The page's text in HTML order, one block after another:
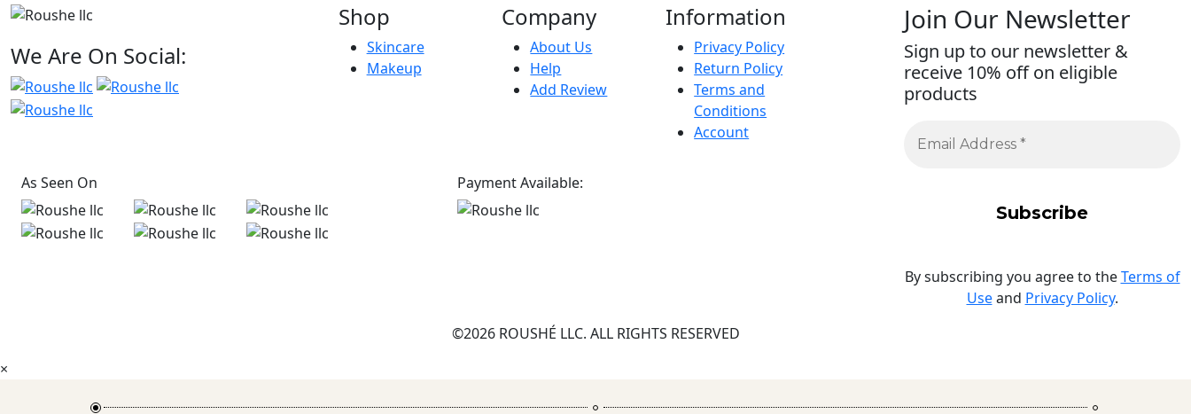
We Are On Social:
Shop
Skincare
Makeup
Company
About Us
Help
Add Review
Information
Privacy Policy
Return Policy
Terms and
Conditions
Account
As Seen On Payment Available:
Join Our Newsletter
Sign up to our newsletter &
receive 10% off on eligible
products
By subscribing you agree to theTerms of
Useand Privacy Policy.
©2026 ROUSHÉ LLC. ALL RIGHTS RESERVED
×